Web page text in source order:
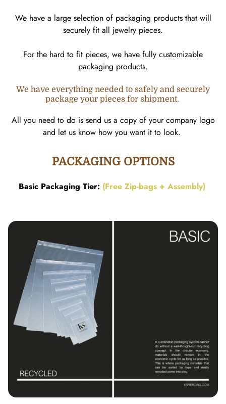
We have a large selection of packaging products that will
securely fit all jewelry pieces.
For the hard to fit pieces, we have fully customizable
packaging products.
We have everything needed to safely and securely
package your pieces for shipment.
All you need to do is send us a copy of your company logo
and let us know how you want it to look.
PACKAGING OPTIONS
Basic Packaging Tier: (Free Zip-bags + Assembly)